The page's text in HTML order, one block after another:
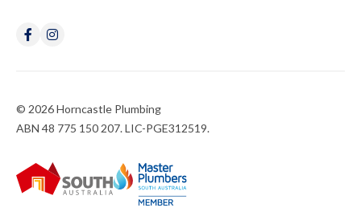
© 2026 Horncastle Plumbing
ABN 48 775 150 207. LIC-PGE312519.